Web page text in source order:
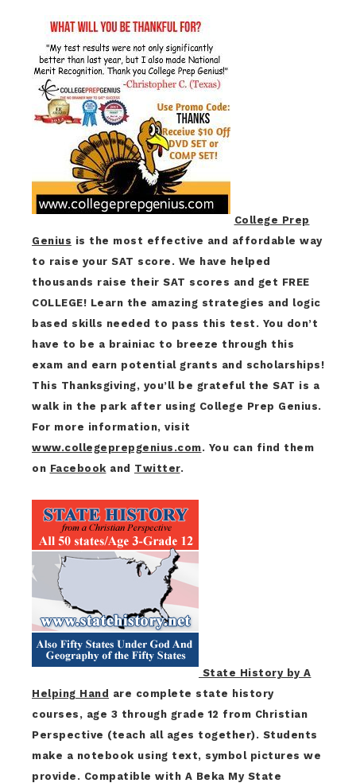
College Prep
Genius is the most effective and affordable way
to raise your SAT score. We have helped
thousands raise their SAT scores and get FREE
COLLEGE! Learn the amazing strategies and logic
based skills needed to pass this test. You don’t
have to be a brainiac to breeze through this
exam and earn potential grants and scholarships!
This Thanksgiving, you’ll be grateful the SAT is a
walk in the park after using College Prep Genius.
For more information, visit
www.collegeprepgenius.com. You can find them
on Facebook and Twitter.
State History by A
Helping Hand are complete state history
courses, age 3 through grade 12 from Christian
Perspective (teach all ages together). Students
make a notebook using text, symbol pictures we
provide. Compatible with A Beka My State